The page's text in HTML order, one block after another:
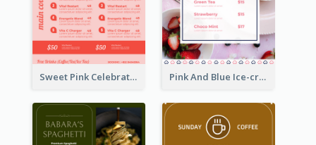
Sweet Pink Celebration Menu Template Design Pink And Blue Ice-cream Photo Dessert Menu